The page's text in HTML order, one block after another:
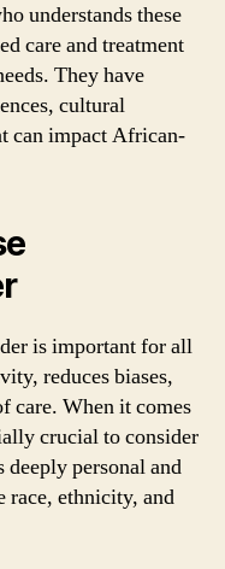
understands these
care and treatment
They have
cultural
can impact African-
is important for all
reduces biases,
care. When it comes
crucial to consider
personal and
race, ethnicity, and